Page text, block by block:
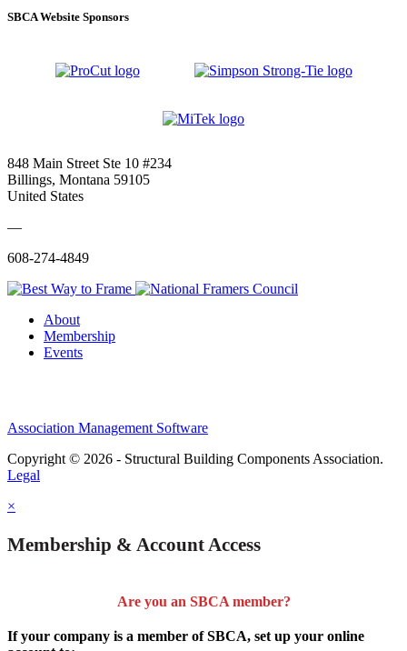
SBCA Website Sponsors
848 Main Street Ste 10 #234
Billings, Montana 59105
United States
—
608-274-4849
About
Membership
Events
Association Management Software
Copyright © 2026 - Structural Building Components Association.
Legal
×
Membership & Account Access
Are you an SBCA member?
If your company is a member of SBCA, set up your online